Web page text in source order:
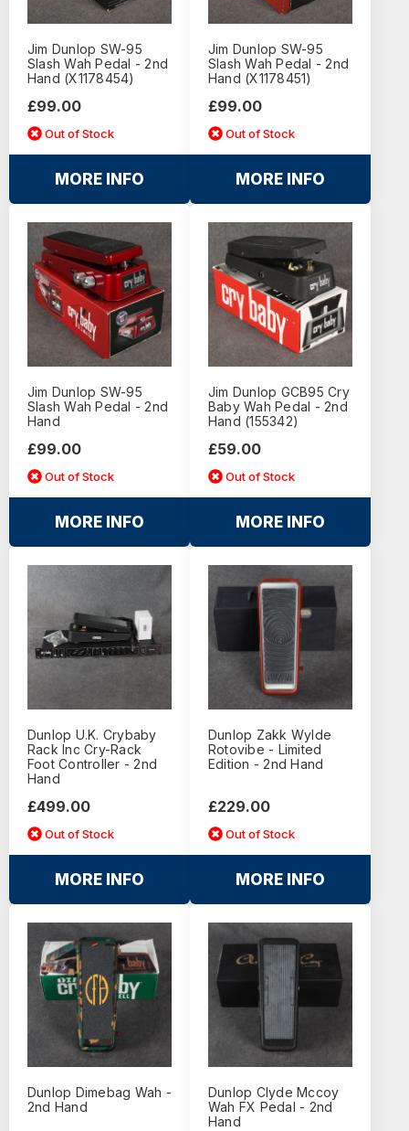
Jim Dunlop SW-95
Slash Wah Pedal - 2nd
Hand (X1178454)
£99.00
Out of Stock
MORE INFO
Jim Dunlop SW-95
Slash Wah Pedal - 2nd
Hand (X1178451)
£99.00
Out of Stock
MORE INFO
Jim Dunlop SW-95
Slash Wah Pedal - 2nd
Hand
£99.00
Out of Stock
MORE INFO
Jim Dunlop GCB95 Cry
Baby Wah Pedal - 2nd
Hand (155342)
£59.00
Out of Stock
MORE INFO
Dunlop U.K. Crybaby
Rack Inc Cry-Rack
Foot Controller - 2nd
Hand
£499.00
Out of Stock
MORE INFO
Dunlop Zakk Wylde
Rotovibe - Limited
Edition - 2nd Hand
£229.00
Out of Stock
MORE INFO
Dunlop Dimebag Wah -
2nd Hand
Dunlop Clyde Mccoy
Wah FX Pedal - 2nd
Hand